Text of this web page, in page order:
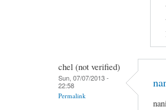
chel (not verified)
Sun, 07/07/2013 -
22:58
Permalink